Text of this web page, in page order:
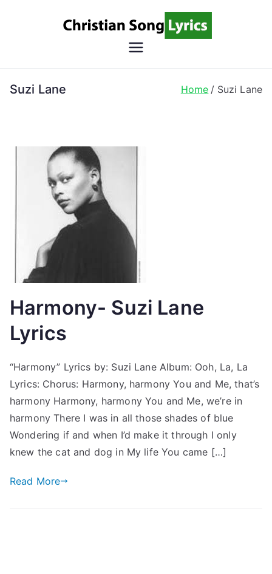
Song
Christian Lyrics Online!
Suzi Lane Home Suzi Lane
Harmony- Suzi Lane
Lyrics
“Harmony” Lyrics by: Suzi Lane Album: Ooh, La, La
Lyrics: Chorus: Harmony, harmony You and Me, that’s
harmony Harmony, harmony You and Me, we’re in
harmony There I was in all those shades of blue
Wondering if and when I’d make it through I only
knew the cat and dog in My life You came […]
Read More